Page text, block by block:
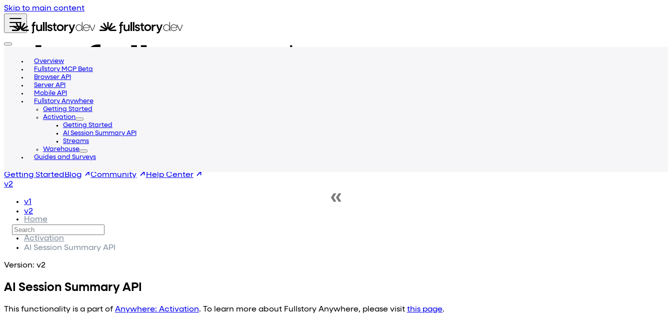
Skip to main content
Getting StartedBlog Community
Help Center
v2
v1
v2
Overview
Fullstory MCP Beta
Browser API
Server API
Mobile API
Fullstory Anywhere
Getting Started
Activation
Getting Started
AI Session Summary API
Streams
Warehouse
Guides and Surveys
Home
Fullstory Anywhere
Activation
AI Session Summary API
Version: v2
AI Session Summary API
This functionality is a part of Anywhere: Activation. To learn more about Fullstory Anywhere, please visit this page.